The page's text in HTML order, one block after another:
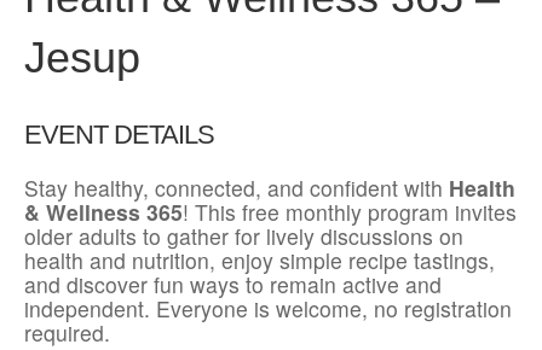
Jesup
EVENT DETAILS
Stay healthy, connected, and confident with Health
& Wellness 365! This free monthly program invites
older adults to gather for lively discussions on
health and nutrition, enjoy simple recipe tastings,
and discover fun ways to remain active and
independent. Everyone is welcome, no registration
required.